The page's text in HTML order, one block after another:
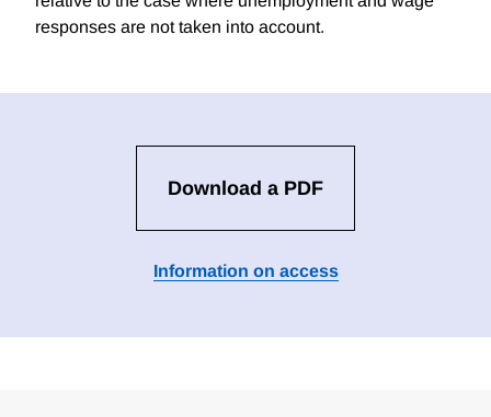
responses are not taken into account.
Download a PDF
Information on access